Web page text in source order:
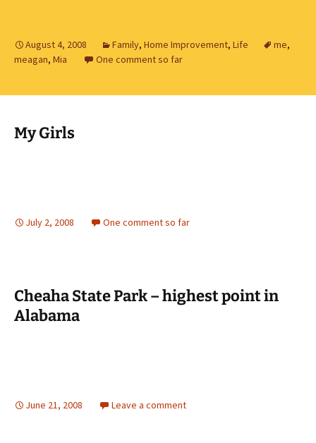
August 4, 2008 Family, Home Improvement, Life me,
meagan, Mia One comment so far
My Girls
July 2, 2008 One comment so far
Cheaha State Park – highest point in
Alabama
June 21, 2008 Leave a comment